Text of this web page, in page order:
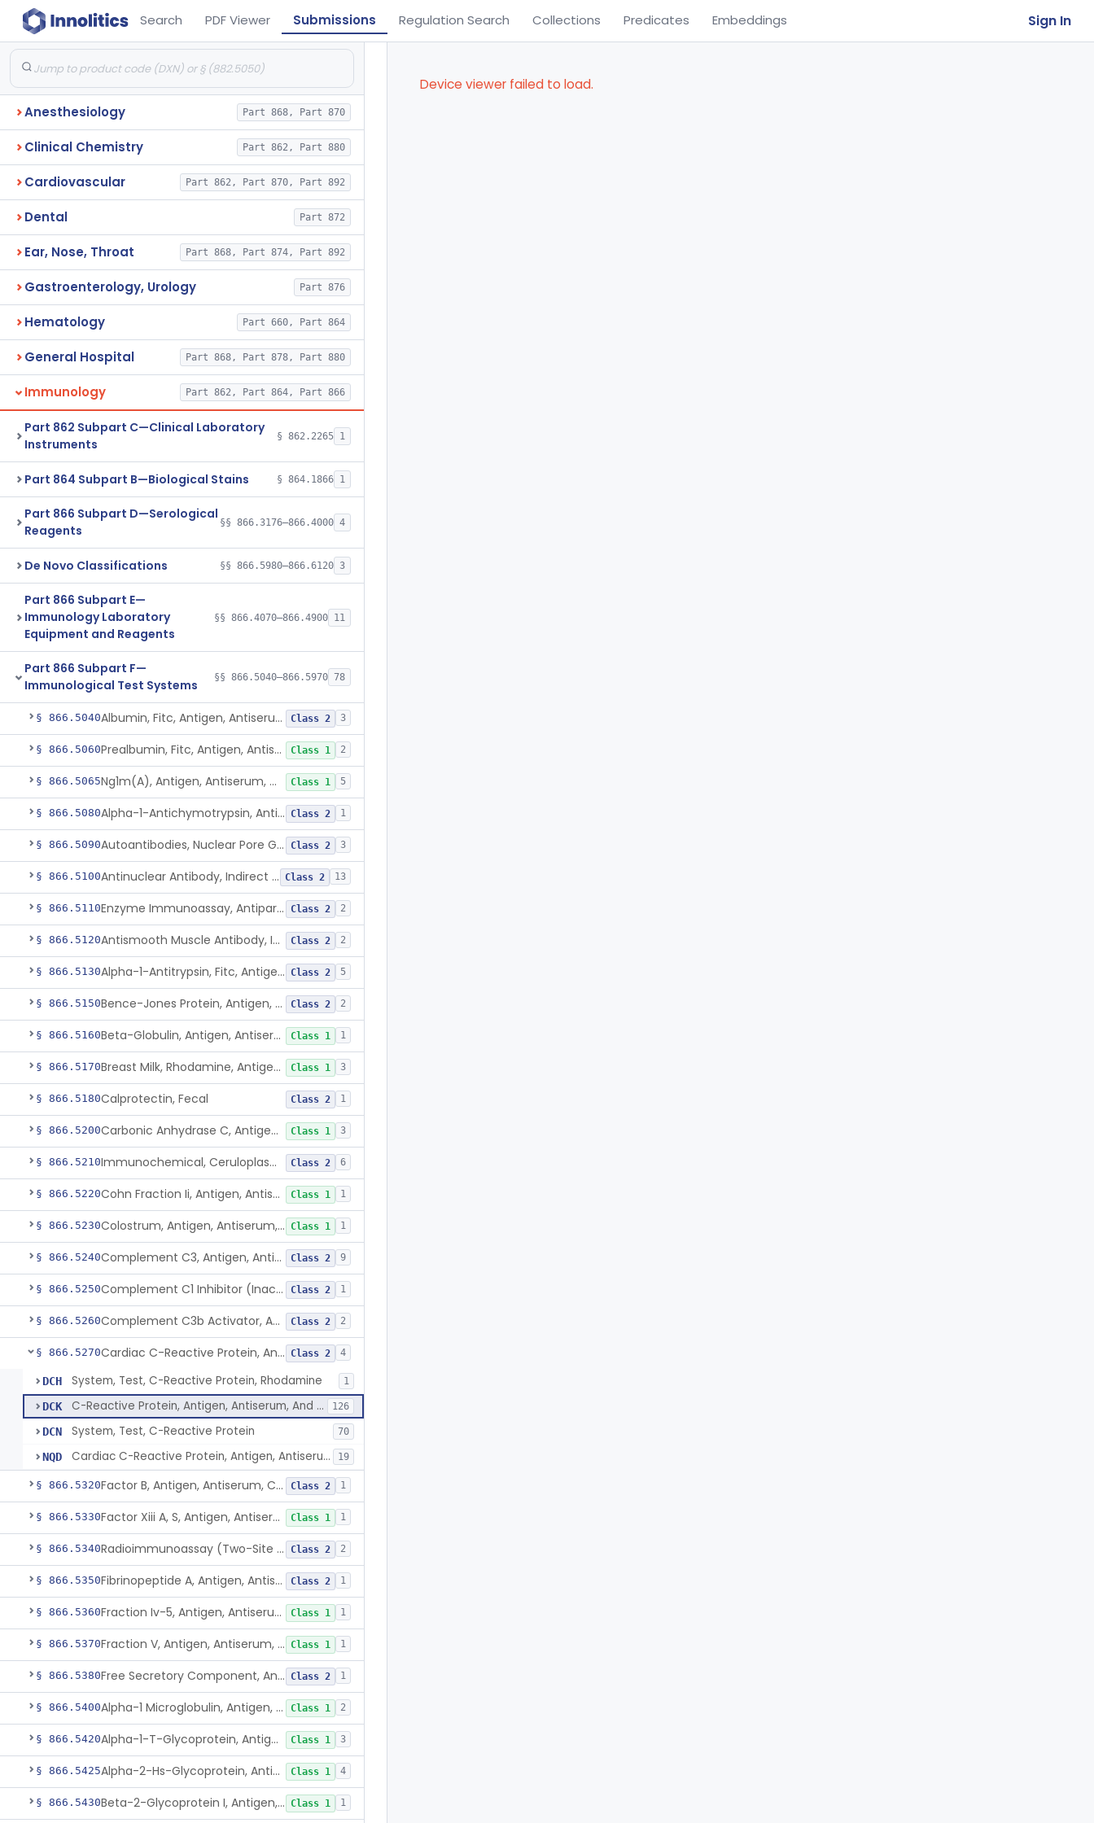
Search PDF Viewer Submissions Regulation Search Collections Predicates Embeddings Sign In
Anesthesiology Part 868, Part 870
Clinical Chemistry Part 862, Part 880
Cardiovascular Part 862, Part 870, Part 892
Dental Part 872
Ear, Nose, Throat Part 868, Part 874, Part 892
Gastroenterology, Urology Part 876
Hematology Part 660, Part 864
General Hospital Part 868, Part 878, Part 880
Immunology Part 862, Part 864, Part 866
Part 862 Subpart C—Clinical Laboratory
Instruments
§ 862.2265 1
Part 864 Subpart B—Biological Stains § 864.1866 1
Part 866 Subpart D—Serological
Reagents
§§ 866.3176–866.4000 4
De Novo Classifications §§ 866.5980–866.6120 3
Part 866 Subpart E—
Immunology Laboratory
Equipment and Reagents
§§ 866.4070–866.4900 11
Part 866 Subpart F—
Immunological Test Systems
§§ 866.5040–866.5970 78
§ 866.5040 Albumin, Fitc, Antigen, Antiserum, Control Class 2 3
§ 866.5060 Prealbumin, Fitc, Antigen, Antiserum, Control Class 1 2
§ 866.5065 Ng1m(A), Antigen, Antiserum, Control Class 1 5
§ 866.5080 Alpha-1-Antichymotrypsin, Antigen, Antiserum, Control Class 2 1
§ 866.5090 Autoantibodies, Nuclear Pore Glycoprotein Gp210 Class 2 3
§ 866.5100 Antinuclear Antibody, Indirect Immunofluorescent, Antigen, Control Class 2 13
§ 866.5110 Enzyme Immunoassay, Antiparietal Cell Antibody, Antigen, Control Class 2 2
§ 866.5120 Antismooth Muscle Antibody, Indirect Immunofluorescent, Antigen, Control Class 2 2
§ 866.5130 Alpha-1-Antitrypsin, Fitc, Antigen, Antiserum, Control Class 2 5
§ 866.5150 Bence-Jones Protein, Antigen, Antiserum, Control Class 2 2
§ 866.5160 Beta-Globulin, Antigen, Antiserum, Control Class 1 1
§ 866.5170 Breast Milk, Rhodamine, Antigen, Antiserum, Control Class 1 3
§ 866.5180Calprotectin, Fecal Class 2 1
§ 866.5200 Carbonic Anhydrase C, Antigen, Antiserum, Control Class 1 3
§ 866.5210 Immunochemical, Ceruloplasmin Class 2 6
§ 866.5220 Cohn Fraction Ii, Antigen, Antiserum, Control Class 1 1
§ 866.5230 Colostrum, Antigen, Antiserum, Control Class 1 1
§ 866.5240 Complement C3, Antigen, Antiserum, Control Class 2 9
§ 866.5250 Complement C1 Inhibitor (Inactivator), Antigen, Antiserum, Control Class 2 1
§ 866.5260 Complement C3b Activator, Antigen, Antiserum, Control Class 2 2
§ 866.5270 Cardiac C-Reactive Protein, Antigen, Antiserum, And Control Class 2 4
DCH System, Test, C-Reactive Protein, Rhodamine 1
DCK C-Reactive Protein, Antigen, Antiserum, And Control 126
DCN System, Test, C-Reactive Protein 70
NQD Cardiac C-Reactive Protein, Antigen, Antiserum, And Control 19
§ 866.5320 Factor B, Antigen, Antiserum, Control Class 2 1
§ 866.5330 Factor Xiii A, S, Antigen, Antiserum, Control Class 1 1
§ 866.5340 Radioimmunoassay (Two-Site Solid Phase), Ferritin Class 2 2
§ 866.5350 Fibrinopeptide A, Antigen, Antiserum, Control Class 2 1
§ 866.5360 Fraction Iv-5, Antigen, Antiserum, Control Class 1 1
§ 866.5370 Fraction V, Antigen, Antiserum, Control Class 1 1
§ 866.5380 Free Secretory Component, Antigen, Antiserum, Control Class 2 1
§ 866.5400 Alpha-1 Microglobulin, Antigen, Antiserum, Control Class 1 2
§ 866.5420 Alpha-1-T-Glycoprotein, Antigen, Antiserum, Control Class 1 3
§ 866.5425 Alpha-2-Hs-Glycoprotein, Antigen, Antiserum, Control Class 1 4
§ 866.5430 Beta-2-Glycoprotein I, Antigen, Antiserum, Control Class 1 1
Device viewer failed to load.